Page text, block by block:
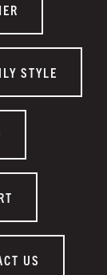
STYLE
US